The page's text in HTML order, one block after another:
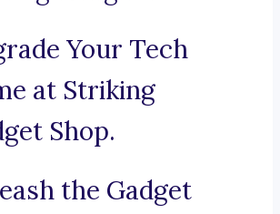
Your Tech
at Striking
Shop.
the Gadget